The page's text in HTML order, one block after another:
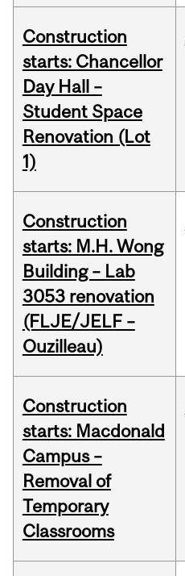
Construction
starts: Chancellor
Day Hall –
Student Space
Renovation (Lot
1)
Construction
starts: M.H. Wong
Building – Lab
3053 renovation
(FLJE/JELF –
Ouzilleau)
Construction
starts: Macdonald
Campus –
Removal of
Temporary
Classrooms